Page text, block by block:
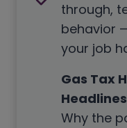
through,
behavior
your job
Gas Tax
Headlines
Why the